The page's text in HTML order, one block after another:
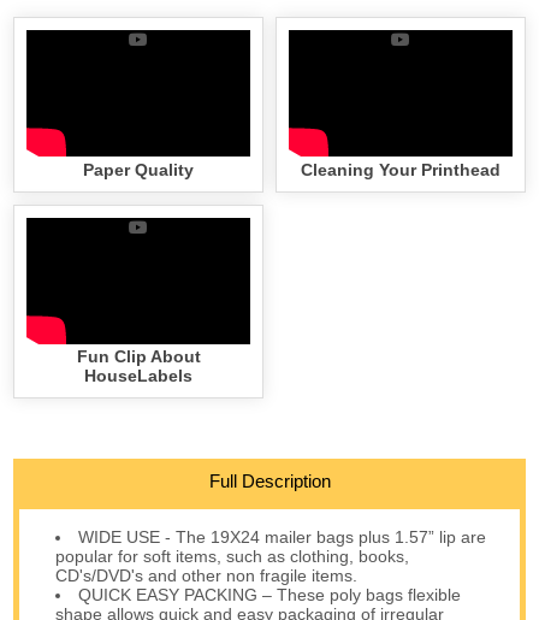
Paper Quality Cleaning Your Printhead
Fun Clip About
HouseLabels
Full Description
WIDE USE - The 19X24 mailer bags plus 1.57” lip are
popular for soft items, such as clothing, books,
CD's/DVD's and other non fragile items.
QUICK EASY PACKING – These poly bags flexible
shape allows quick and easy packaging of irregular